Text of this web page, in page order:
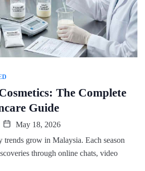
The Complete
Guide
May 18, 2026
trends grow in Malaysia. Each season
through online chats, video